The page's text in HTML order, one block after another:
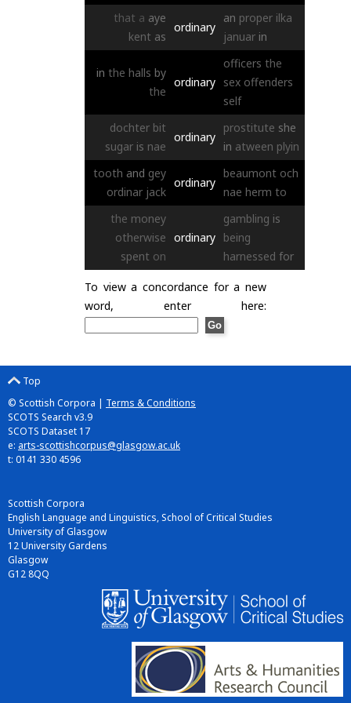
that a aye
kent as
ordinary
an proper ilka
januar in
in the halls by
the
ordinary
officers the
sex offenders
self
dochter bit
sugar is nae
ordinary
prostitute she
in atween plyin
tooth and gey
ordinar jack
ordinary
beaumont och
nae herm to
the money
otherwise
spent on
ordinary
gambling is
being
harnessed for
To view a concordance for a new
word, enter here:
Top
© Scottish Corpora | Terms & Conditions
SCOTS Search v3.9
SCOTS Dataset 17
e: arts-scottishcorpus@glasgow.ac.uk
t: 0141 330 4596
Scottish Corpora
English Language and Linguistics, School of Critical Studies
University of Glasgow
12 University Gardens
Glasgow
G12 8QQ